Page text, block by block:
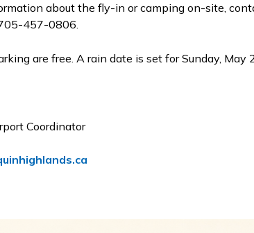
about the fly-in or camping on-site,
457-0806.
are free. A rain date is set for Sunday, May
Coordinator